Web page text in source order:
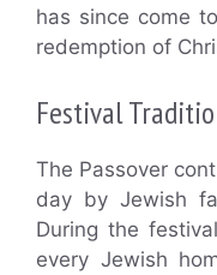
has since come
redemption of
Festival
The Passover
day by Jewish
During the
every Jewish